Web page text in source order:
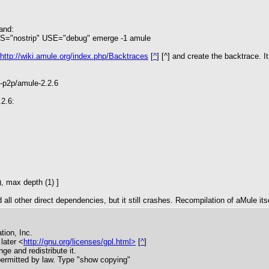
USE="debug" emerge -1 amule
http://wiki.amule.org/index.php/Backtraces [^] [^] and create the backtrace.
amule-2.2.6
max depth (1) ]
other direct dependencies, but it still crashes. Recompilation of aMule
Inc.
< http://gnu.org/licenses/gpl.html> [^]
and redistribute it.
by law. Type "show copying"